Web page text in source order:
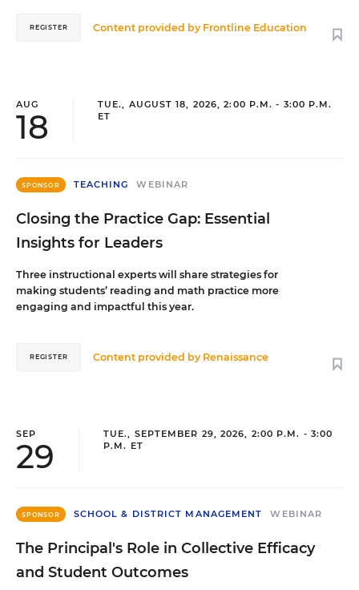
Content provided by Frontline Education
REGISTER
AUG
18
TUE., AUGUST 18, 2026, 2:00 P.M. - 3:00 P.M.
ET
SPONSOR TEACHING WEBINAR
Closing the Practice Gap: Essential
Insights for Leaders
Three instructional experts will share strategies for
making students’ reading and math practice more
engaging and impactful this year.
Content provided by Renaissance
REGISTER
SEP
29
TUE., SEPTEMBER 29, 2026, 2:00 P.M. - 3:00
P.M. ET
SPONSOR SCHOOL & DISTRICT MANAGEMENT WEBINAR
The Principal's Role in Collective Efficacy
and Student Outcomes